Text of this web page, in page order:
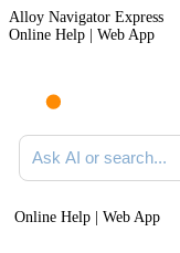
Alloy Navigator Express
Online Help | Web App
Ask AI or search
Online Help | Web App